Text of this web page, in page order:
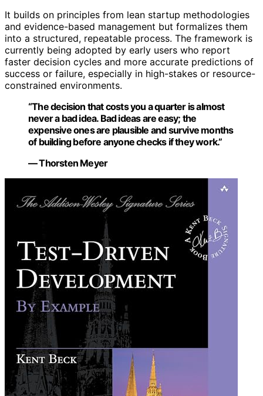
It builds on principles from lean startup methodologies
and evidence-based management but formalizes them
into a structured, repeatable process. The framework is
currently being adopted by early users who report
faster decision cycles and more accurate predictions of
success or failure, especially in high-stakes or resource-
constrained environments.
“The decision that costs you a quarter is almost
never a bad idea. Bad ideas are easy; the
expensive ones are plausible and survive months
of building before anyone checks if they work.”
— Thorsten Meyer